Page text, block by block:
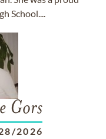
School....
Gors
2026